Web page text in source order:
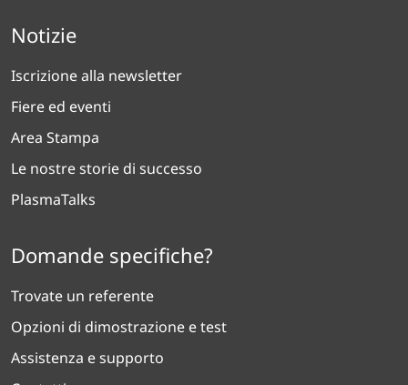
Notizie
Iscrizione alla newsletter
Fiere ed eventi
Area Stampa
Le nostre storie di successo
PlasmaTalks
Domande specifiche?
Trovate un referente
Opzioni di dimostrazione e test
Assistenza e supporto